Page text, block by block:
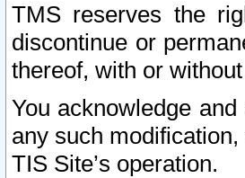
TMS reserves the
discontinue or
thereof, with or
You acknowledge
any such
TIS Site’s operation.